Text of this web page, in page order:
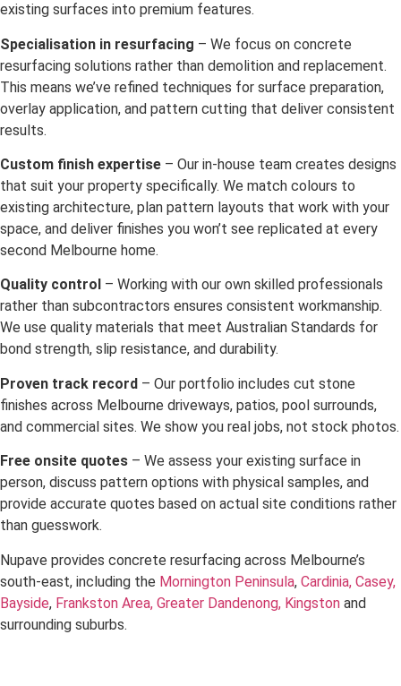
existing surfaces into premium features.
Specialisation in resurfacing – We focus on concrete
resurfacing solutions rather than demolition and replacement.
This means we’ve refined techniques for surface preparation,
overlay application, and pattern cutting that deliver consistent
results.
Custom finish expertise – Our in-house team creates designs
that suit your property specifically. We match colours to
existing architecture, plan pattern layouts that work with your
space, and deliver finishes you won’t see replicated at every
second Melbourne home.
Quality control – Working with our own skilled professionals
rather than subcontractors ensures consistent workmanship.
We use quality materials that meet Australian Standards for
bond strength, slip resistance, and durability.
Proven track record – Our portfolio includes cut stone
finishes across Melbourne driveways, patios, pool surrounds,
and commercial sites. We show you real jobs, not stock photos.
Free onsite quotes – We assess your existing surface in
person, discuss pattern options with physical samples, and
provide accurate quotes based on actual site conditions rather
than guesswork.
Nupave provides concrete resurfacing across Melbourne’s
south-east, including the Mornington Peninsula, Cardinia, Casey,
Bayside, Frankston Area, Greater Dandenong, Kingston and
surrounding suburbs.